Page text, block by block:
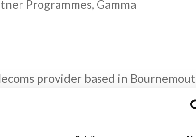
Programmes, Gamma
provider based in
the UK. They deliver a range
to internet connections and
become a trusted partner to its